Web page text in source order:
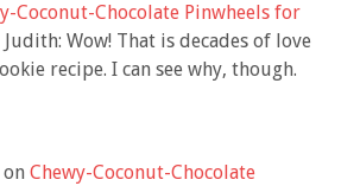
Coconut-Chocolate Pinwheels for
Judith: Wow! That is decades of love
recipe. I can see why, though.
on Chewy-Coconut-Chocolate